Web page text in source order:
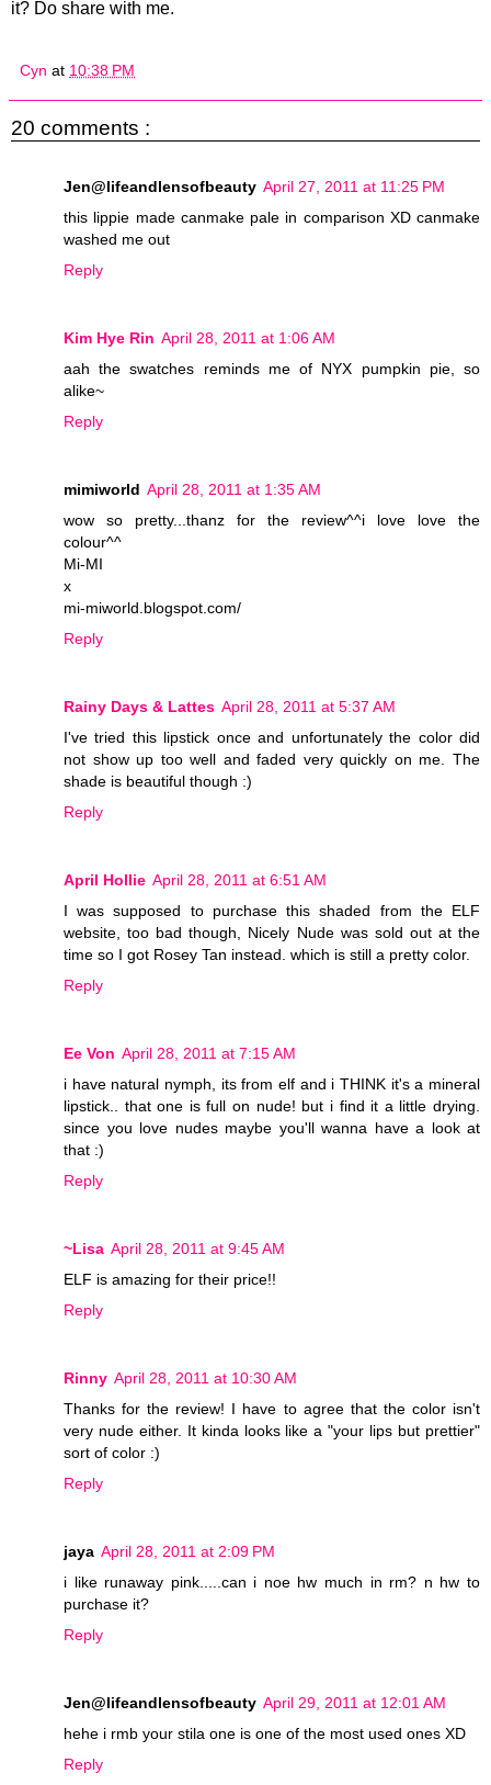
it? Do share with me.
Cyn at 10:38 PM
20 comments :
Jen@lifeandlensofbeauty April 27, 2011 at 11:25 PM
this lippie made canmake pale in comparison XD canmake
washed me out
Reply
Kim Hye Rin April 28, 2011 at 1:06 AM
aah the swatches reminds me of NYX pumpkin pie, so
alike~
Reply
mimiworld April 28, 2011 at 1:35 AM
wow so pretty...thanz for the review^^i love love the
colour^^
Mi-MI
x
mi-miworld.blogspot.com/
Reply
Rainy Days & Lattes April 28, 2011 at 5:37 AM
I've tried this lipstick once and unfortunately the color did
not show up too well and faded very quickly on me. The
shade is beautiful though :)
Reply
April Hollie April 28, 2011 at 6:51 AM
I was supposed to purchase this shaded from the ELF
website, too bad though, Nicely Nude was sold out at the
time so I got Rosey Tan instead. which is still a pretty color.
Reply
Ee Von April 28, 2011 at 7:15 AM
i have natural nymph, its from elf and i THINK it's a mineral
lipstick.. that one is full on nude! but i find it a little drying.
since you love nudes maybe you'll wanna have a look at
that :)
Reply
~Lisa April 28, 2011 at 9:45 AM
ELF is amazing for their price!!
Reply
Rinny April 28, 2011 at 10:30 AM
Thanks for the review! I have to agree that the color isn't
very nude either. It kinda looks like a "your lips but prettier"
sort of color :)
Reply
jaya April 28, 2011 at 2:09 PM
i like runaway pink.....can i noe hw much in rm? n hw to
purchase it?
Reply
Jen@lifeandlensofbeauty April 29, 2011 at 12:01 AM
hehe i rmb your stila one is one of the most used ones XD
Reply